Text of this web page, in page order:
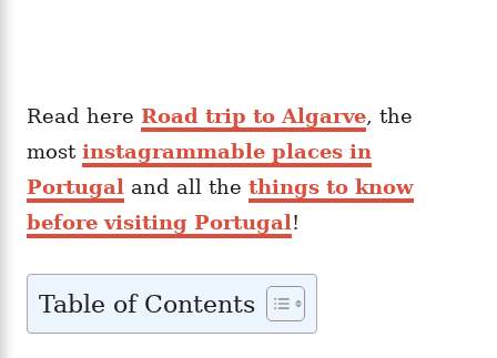
Read here Road trip to Algarve, the
most instagrammable places in
Portugal and all the things to know
before visiting Portugal !
Table of Contents